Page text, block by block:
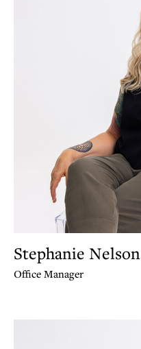
Stephanie Nelson
Office Manager